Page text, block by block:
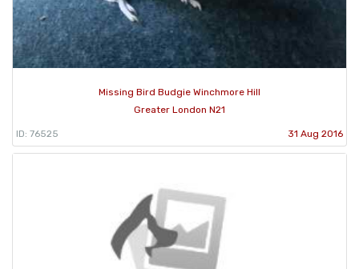
Missing Bird Budgie Winchmore Hill
Greater London N21
ID: 76525 31 Aug 2016